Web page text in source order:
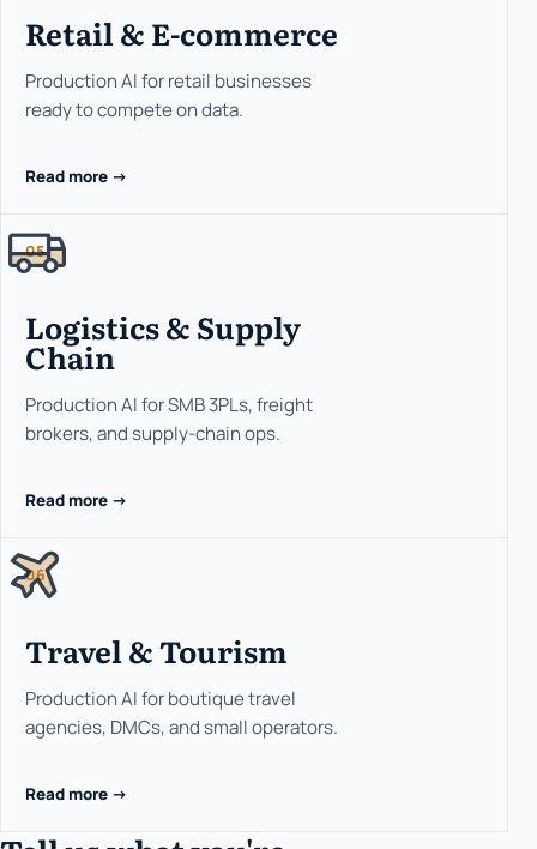
Retail & E-commerce
Production AI for retail businesses
ready to compete on data.
Read more ->
05
Logistics & Supply
Chain
Production AI for SMB 3PLs, freight
brokers, and supply-chain ops.
Read more ->
06
Travel & Tourism
Production AI for boutique travel
agencies, DMCs, and small operators.
Read more ->